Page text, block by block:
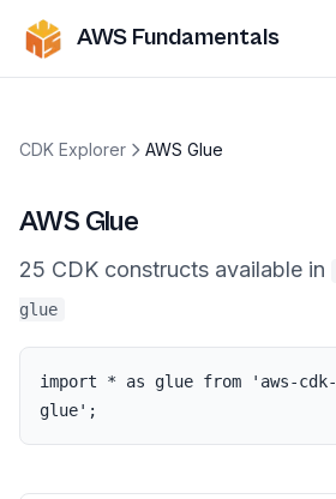
AWS Fundamentals
CDK Explorer AWS Glue
AWS Glue
25 CDK constructs available in
glue
import * as glue from 'aws-
glue';